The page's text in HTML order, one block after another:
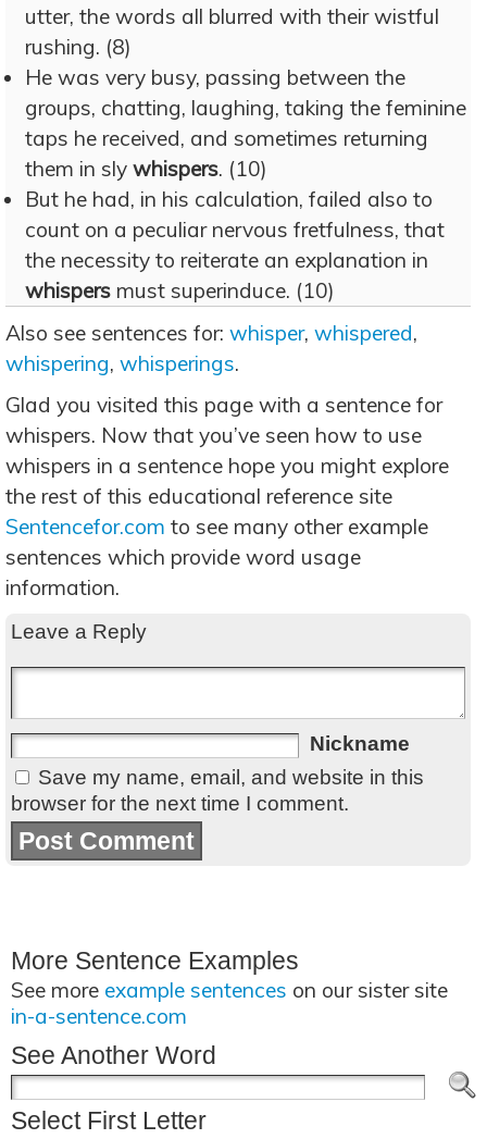
utter, the words all blurred with their wistful
rushing. (8)
He was very busy, passing between the
groups, chatting, laughing, taking the feminine
taps he received, and sometimes returning
them in sly whispers. (10)
But he had, in his calculation, failed also to
count on a peculiar nervous fretfulness, that
the necessity to reiterate an explanation in
whispers must superinduce. (10)
Also see sentences for: whisper, whispered,
whispering, whisperings.
Glad you visited this page with a sentence for
whispers. Now that you’ve seen how to use
whispers in a sentence hope you might explore
the rest of this educational reference site
Sentencefor.com to see many other example
sentences which provide word usage
information.
Leave a Reply
Nickname
Save my name, email, and website in this
browser for the next time I comment.
More Sentence Examples
See more example sentences on our sister site
in-a-sentence.com
See Another Word
Select First Letter